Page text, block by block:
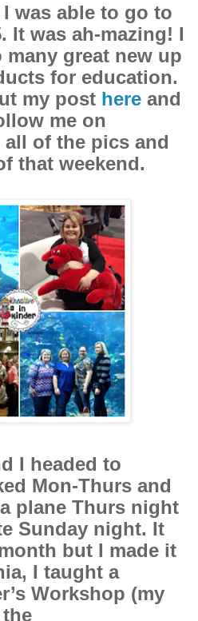
was able to go to
It was ah-mazing! I
great new up
for education.
my post here and
me on
all of the pics and
that weekend.
I headed to
Mon-Thurs and
plane Thurs night
Sunday night. It
but I made it
I taught a
Workshop (my